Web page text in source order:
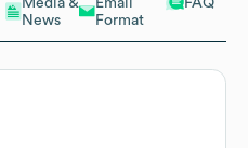
Media &
News
Email
Format
FAQ